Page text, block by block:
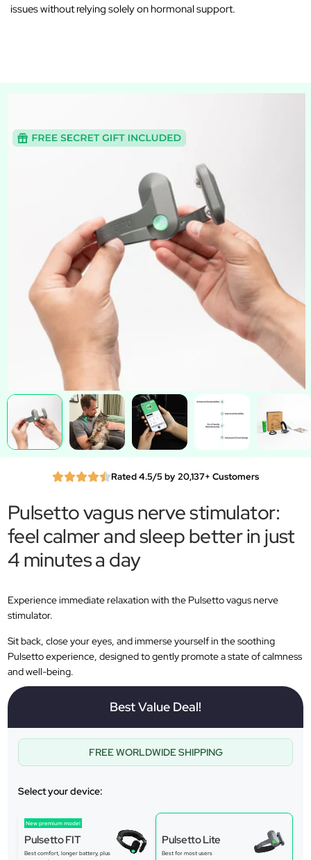
issues without relying solely on hormonal support.
Rated 4.5/5 by 20,137+ Customers
Pulsetto vagus nerve stimulator:
feel calmer and sleep better in just
4 minutes a day
Experience immediate relaxation with the Pulsetto vagus nerve
stimulator.
Sit back, close your eyes, and immerse yourself in the soothing
Pulsetto experience, designed to gently promote a state of calmness
and well-being.
Best Value Deal!
FREE WORLDWIDE SHIPPING
Select your device:
New premium model
Pulsetto FIT
Best comfort, longer battery, plus
Pulsetto Lite
Best for most users